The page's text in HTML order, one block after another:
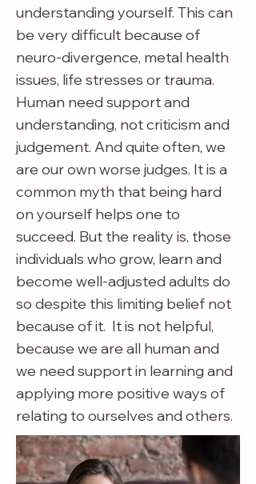
understanding yourself. This can
be very difficult because of
neuro-divergence, metal health
issues, life stresses or trauma.
Human need support and
understanding, not criticism and
judgement. And quite often, we
are our own worse judges. It is a
common myth that being hard
on yourself helps one to
succeed. But the reality is, those
individuals who grow, learn and
become well-adjusted adults do
so despite this limiting belief not
because of it. It is not helpful,
because we are all human and
we need support in learning and
applying more positive ways of
relating to ourselves and others.